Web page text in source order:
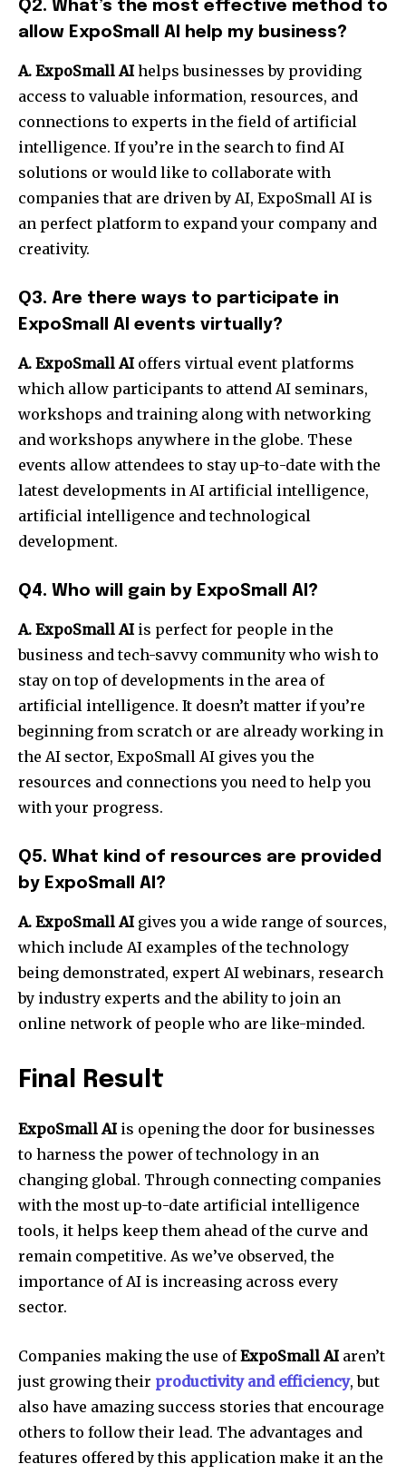
Q2. What’s the most effective method to
allow ExpoSmall AI help my business?
A. ExpoSmall AI helps businesses by providing
access to valuable information, resources, and
connections to experts in the field of artificial
intelligence. If you’re in the search to find AI
solutions or would like to collaborate with
companies that are driven by AI, ExpoSmall AI is
an perfect platform to expand your company and
creativity.
Q3. Are there ways to participate in
ExpoSmall AI events virtually?
A. ExpoSmall AI offers virtual event platforms
which allow participants to attend AI seminars,
workshops and training along with networking
and workshops anywhere in the globe. These
events allow attendees to stay up-to-date with the
latest developments in AI artificial intelligence,
artificial intelligence and technological
development.
Q4. Who will gain by ExpoSmall AI?
A. ExpoSmall AI is perfect for people in the
business and tech-savvy community who wish to
stay on top of developments in the area of
artificial intelligence. It doesn’t matter if you’re
beginning from scratch or are already working in
the AI sector, ExpoSmall AI gives you the
resources and connections you need to help you
with your progress.
Q5. What kind of resources are provided
by ExpoSmall AI?
A. ExpoSmall AI gives you a wide range of sources,
which include AI examples of the technology
being demonstrated, expert AI webinars, research
by industry experts and the ability to join an
online network of people who are like-minded.
Final Result
ExpoSmall AI is opening the door for businesses
to harness the power of technology in an
changing global. Through connecting companies
with the most up-to-date artificial intelligence
tools, it helps keep them ahead of the curve and
remain competitive. As we’ve observed, the
importance of AI is increasing across every
sector.
Companies making the use ofExpoSmall AI aren’t
just growing their productivity and efficiency, but
also have amazing success stories that encourage
others to follow their lead. The advantages and
features offered by this application make it an the